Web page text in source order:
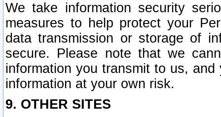
We take information security
measures to help protect your
data transmission or storage of
secure. Please note that we
information you transmit to us,
information at your own risk.
9. OTHER SITES